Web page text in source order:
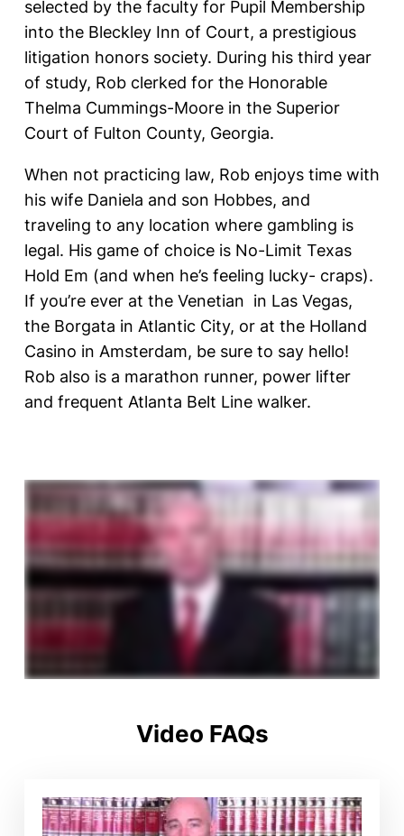
selected by the faculty for Pupil Membership
into the Bleckley Inn of Court, a prestigious
litigation honors society. During his third year
of study, Rob clerked for the Honorable
Thelma Cummings-Moore in the Superior
Court of Fulton County, Georgia.
When not practicing law, Rob enjoys time with
his wife Daniela and son Hobbes, and
traveling to any location where gambling is
legal. His game of choice is No-Limit Texas
Hold Em (and when he’s feeling lucky- craps).
If you’re ever at the Venetian in Las Vegas,
the Borgata in Atlantic City, or at the Holland
Casino in Amsterdam, be sure to say hello!
Rob also is a marathon runner, power lifter
and frequent Atlanta Belt Line walker.
Video FAQs